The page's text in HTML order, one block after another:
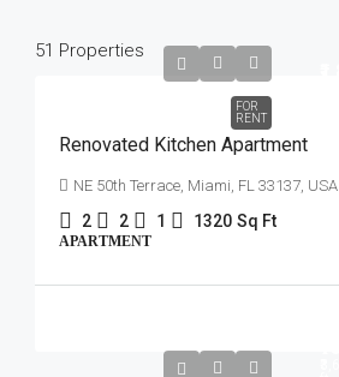
51 Properties
FOR
RENT
Renovated Kitchen Apartment
NE 50th Terrace, Miami, FL 33137, USA
2 2 1 1320 Sq Ft
APARTMENT